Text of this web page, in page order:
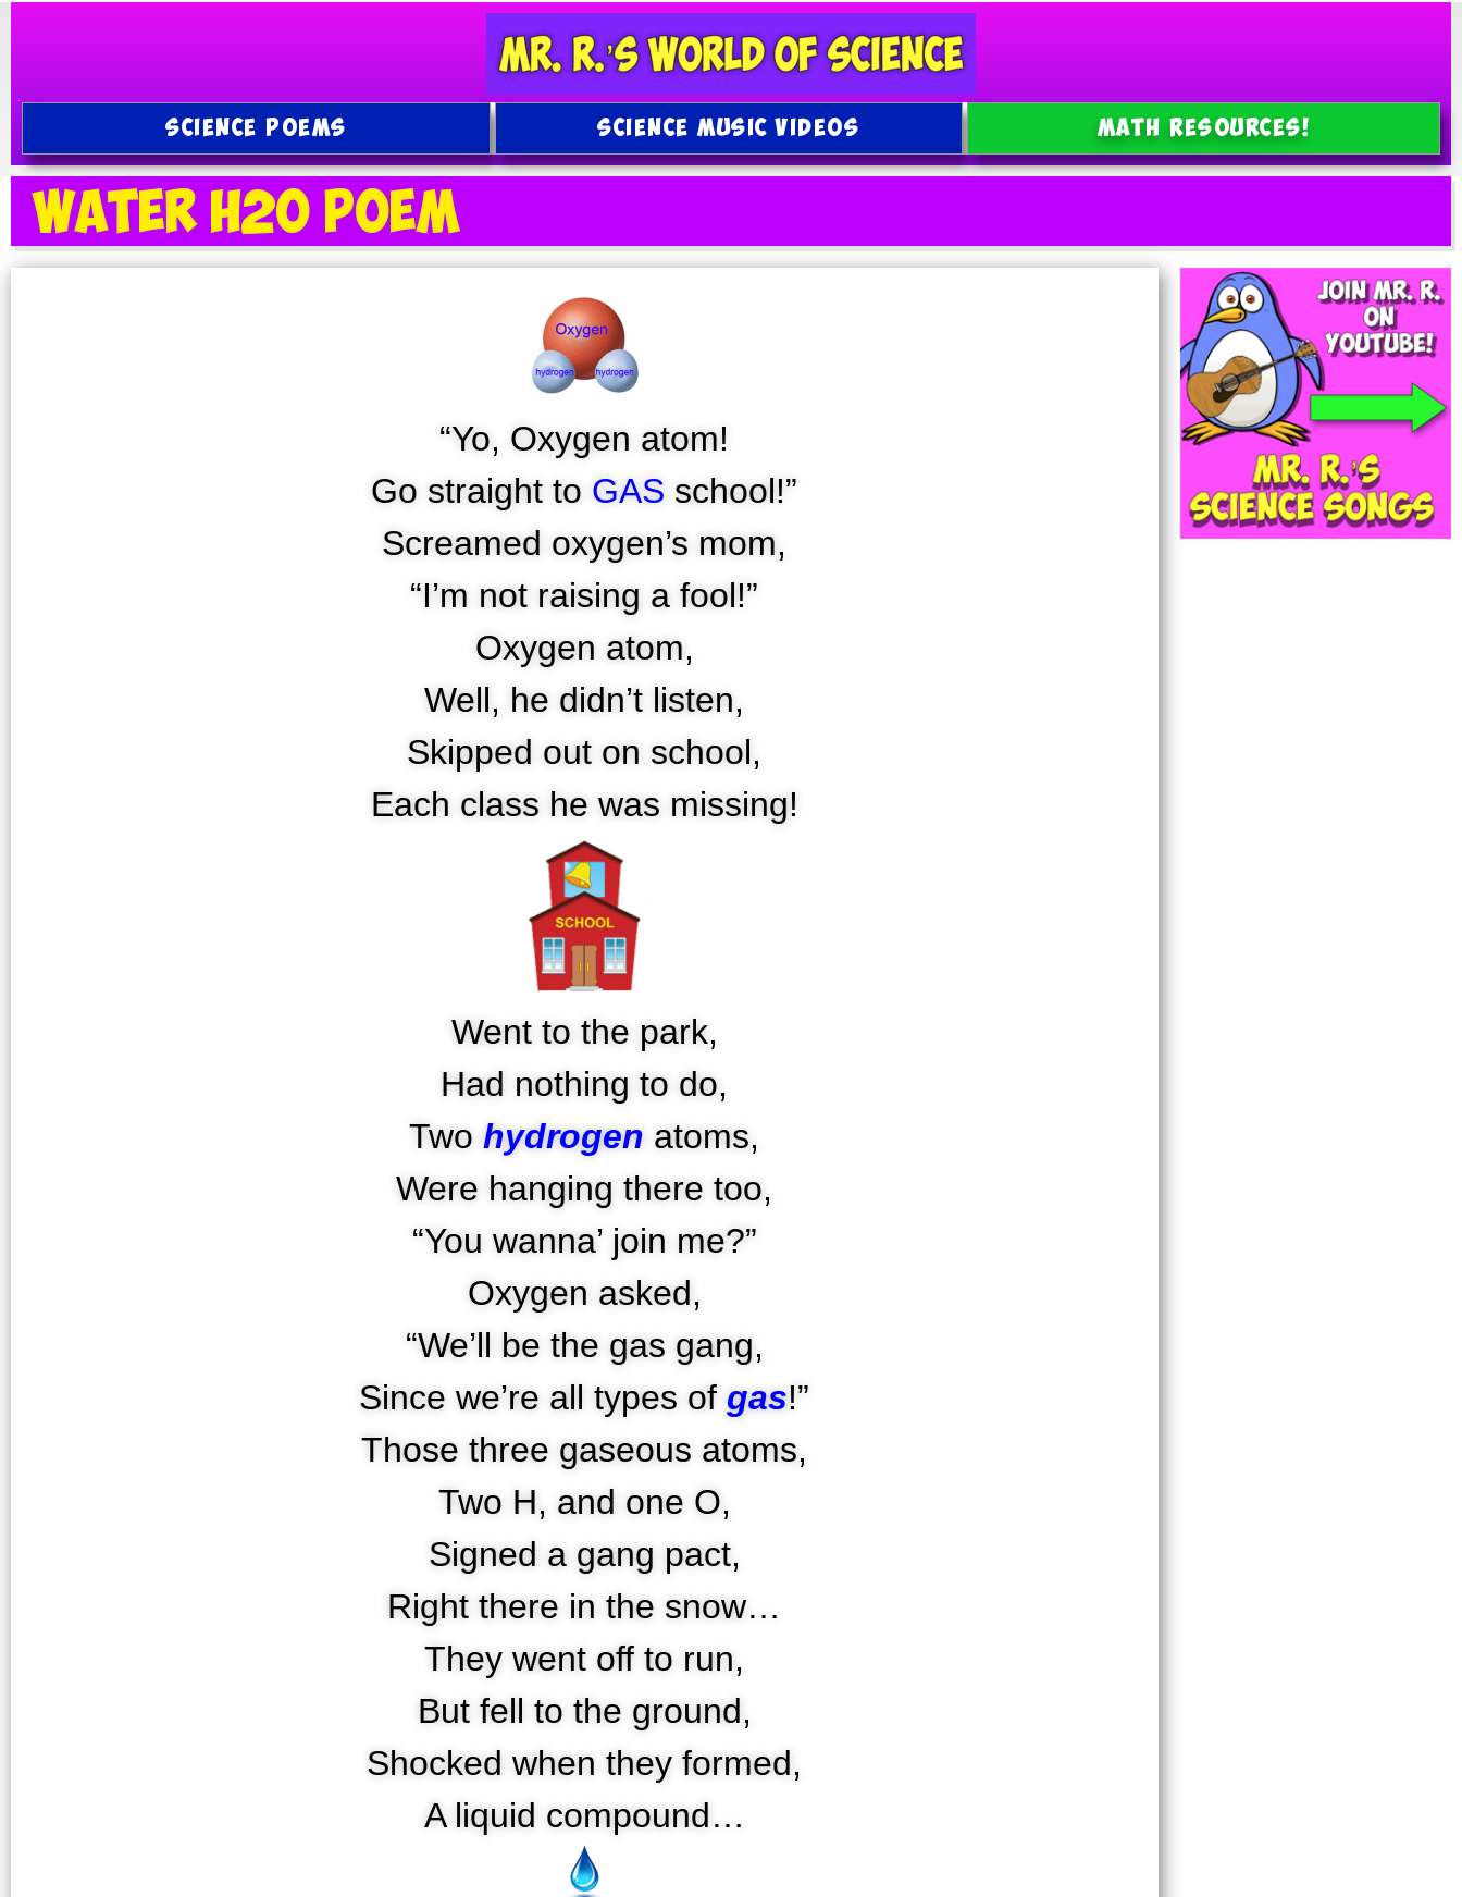
SCIENCE POEMS SCIENCE MUSIC VIDEOS MATH Resources!
Water H2O Poem
“Yo, Oxygen atom!
Go straight to GAS school!”
Screamed oxygen’s mom,
“I’m not raising a fool!”
Oxygen atom,
Well, he didn’t listen,
Skipped out on school,
Each class he was missing!
Went to the park,
Had nothing to do,
Twohydrogen atoms,
Were hanging there too,
“You wanna’ join me?”
Oxygen asked,
“We’ll be the gas gang,
Since we’re all types of gas!”
Those three gaseous atoms,
Two H, and one O,
Signed a gang pact,
Right there in the snow…
They went off to run,
But fell to the ground,
Shocked when they formed,
A liquid compound…